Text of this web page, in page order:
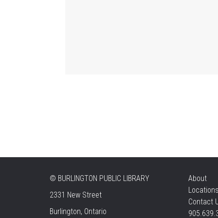
© BURLINGTON PUBLIC LIBRARY
2331 New Street
Burlington, Ontario
About
Contact